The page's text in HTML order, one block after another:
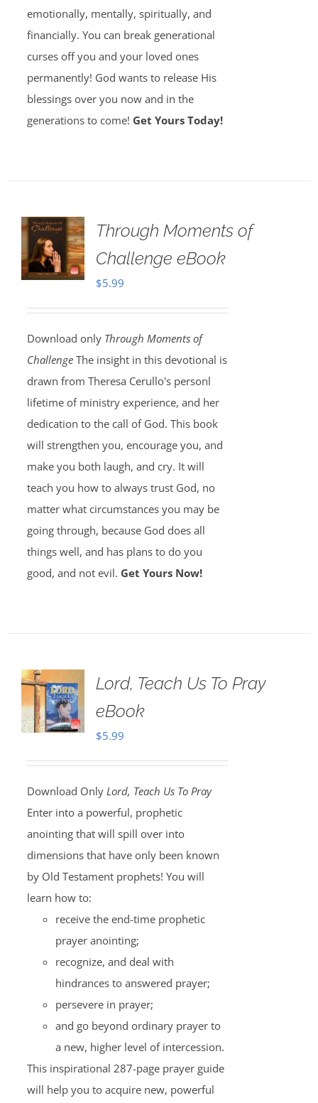
emotionally, mentally, spiritually, and
financially. You can break generational
curses off you and your loved ones
permanently! God wants to release His
blessings over you now and in the
generations to come! Get Yours Today!
Through Moments of
Challenge eBook
$5.99
Download only Through Moments of
Challenge The insight in this devotional is
drawn from Theresa Cerullo's personl
lifetime of ministry experience, and her
dedication to the call of God. This book
will strengthen you, encourage you, and
make you both laugh, and cry. It will
teach you how to always trust God, no
matter what circumstances you may be
going through, because God does all
things well, and has plans to do you
good, and not evil. Get Yours Now!
Lord, Teach Us To Pray
eBook
$5.99
Download Only Lord, Teach Us To Pray
Enter into a powerful, prophetic
anointing that will spill over into
dimensions that have only been known
by Old Testament prophets! You will
learn how to:
receive the end-time prophetic
prayer anointing;
recognize, and deal with
hindrances to answered prayer;
persevere in prayer;
and go beyond ordinary prayer to
a new, higher level of intercession.
This inspirational 287-page prayer guide
will help you to acquire new, powerful